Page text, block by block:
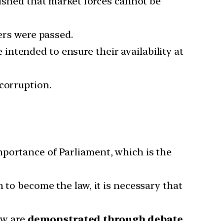
were passed.
intended to ensure their availability at
of Parliament, which is the
become the law, it is necessary that